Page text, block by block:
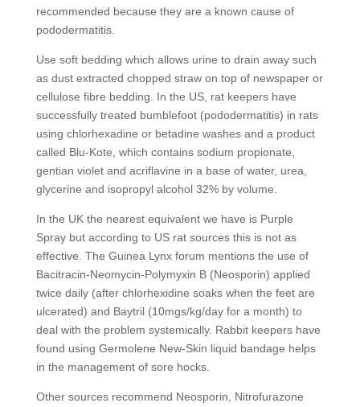
recommended because they are a known cause of
pododermatitis.
Use soft bedding which allows urine to drain away such
as dust extracted chopped straw on top of newspaper or
cellulose fibre bedding. In the US, rat keepers have
successfully treated bumblefoot (pododermatitis) in rats
using chlorhexadine or betadine washes and a product
called Blu-Kote, which contains sodium propionate,
gentian violet and acriflavine in a base of water, urea,
glycerine and isopropyl alcohol 32% by volume.
In the UK the nearest equivalent we have is Purple
Spray but according to US rat sources this is not as
effective. The Guinea Lynx forum mentions the use of
Bacitracin-Neomycin-Polymyxin B (Neosporin) applied
twice daily (after chlorhexidine soaks when the feet are
ulcerated) and Baytril (10mgs/kg/day for a month) to
deal with the problem systemically. Rabbit keepers have
found using Germolene New-Skin liquid bandage helps
in the management of sore hocks.
Other sources recommend Neosporin, Nitrofurazone